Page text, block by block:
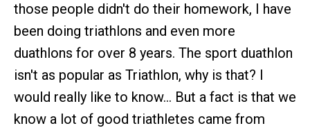
those people didn't do their homework, I have
been doing triathlons and even more
duathlons for over 8 years. The sport duathlon
isn't as popular as Triathlon, why is that? I
would really like to know… But a fact is that we
know a lot of good triathletes came from